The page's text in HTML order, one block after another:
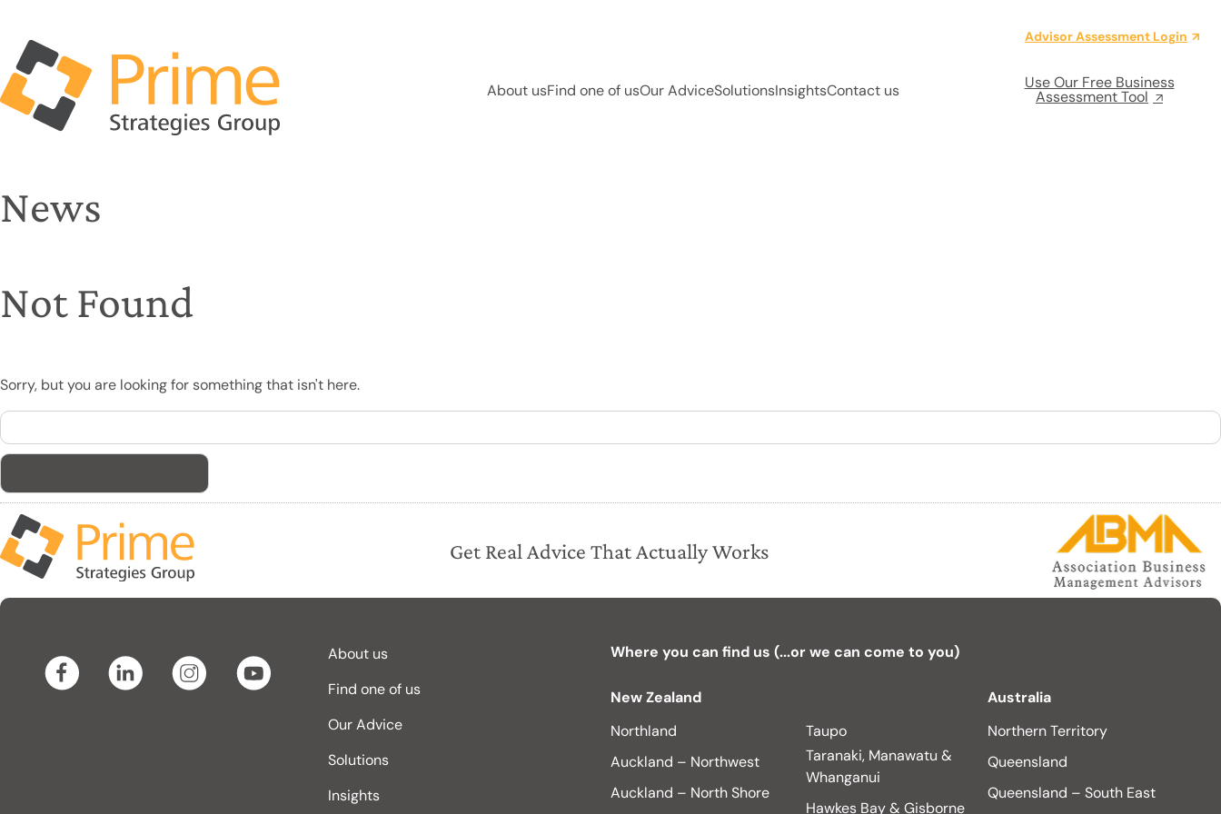
About usFind one of usOur AdviceSolutionsInsightsContact us Use Our Free Business
Assessment Tool
Advisor Assessment Login
News
Not Found
Sorry, but you are looking for something that isn't here.
Search
for:
Get Real Advice That Actually Works
About us
Find one of us
Our Advice
Solutions
Insights
Where you can find us (...or we can come to you)
New Zealand
Northland
Auckland – Northwest
Auckland – North Shore
Taupo
Taranaki, Manawatu &
Whanganui
Hawkes Bay & Gisborne
Australia
Northern Territory
Queensland
Queensland – South East